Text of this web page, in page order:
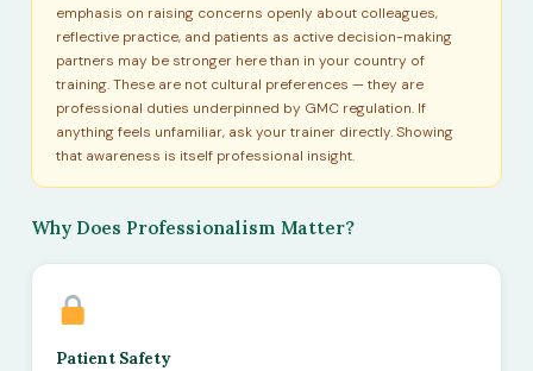
emphasis on raising concerns openly about colleagues,
reflective practice, and patients as active decision-making
partners may be stronger here than in your country of
training. These are not cultural preferences — they are
professional duties underpinned by GMC regulation. If
anything feels unfamiliar, ask your trainer directly. Showing
that awareness is itself professional insight.
Why Does Professionalism Matter?
Patient Safety